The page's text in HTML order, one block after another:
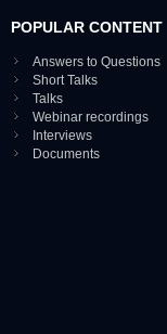
POPULAR CONTENT
Answers to Questions
Short Talks
Talks
Webinar recordings
Interviews
Documents